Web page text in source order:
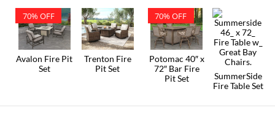
The
options
may
be
chosen
on
70% OFF
Avalon Fire Pit
Set
SummerSide
Fire Table Set
product
Trenton Fire
Pit Set
70% OFF
Potomac 40″ x
72″ Bar Fire
Pit Set